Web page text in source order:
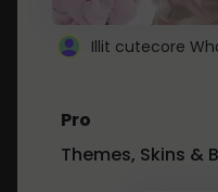
Illit cutecore
Pro
Themes, Skins &